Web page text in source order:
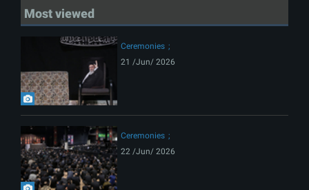
Most viewed
Ceremonies
21 /Jun/ 2026
Ceremonies
22 /Jun/ 2026